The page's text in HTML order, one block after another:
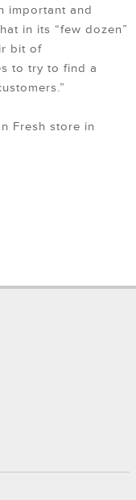
important and
in its “few dozen”
bit of
to try to find a
Fresh store in